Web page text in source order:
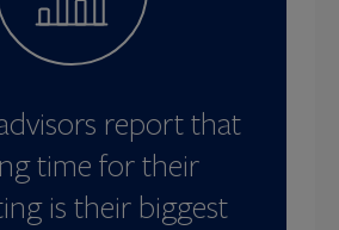
report that
time for their
is their biggest